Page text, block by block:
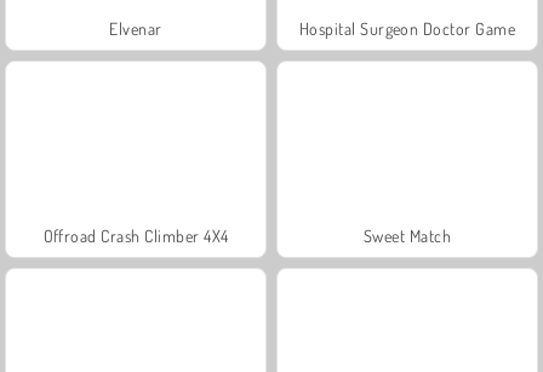
Elvenar Hospital Surgeon Doctor Game
Offroad Crash Climber 4X4 Sweet Match